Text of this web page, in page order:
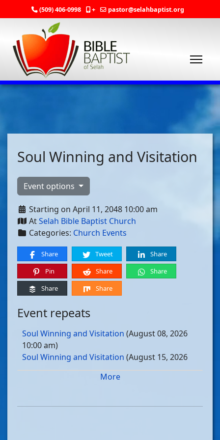
(509) 406-0998 + pastor@selahbaptist.org
Soul Winning and Visitation
Event options
Starting on April 11, 2048 10:00 am
AtSelah Bible Baptist Church
Categories: Church Events
Share Tweet
Share
Pin
Share
Share
Share
Share
Event repeats
Soul Winning and Visitation (August 08, 2026
10:00 am)
Soul Winning and Visitation (August 15, 2026
Soul Winning and Visitation
Soul Winning and Visitation(August 29, 2026
More